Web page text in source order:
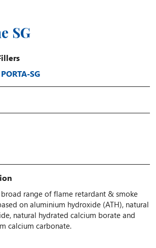
SG
SG
range of flame retardant & smoke
on aluminium hydroxide (ATH), natural
natural hydrated calcium borate and
calcium carbonate.